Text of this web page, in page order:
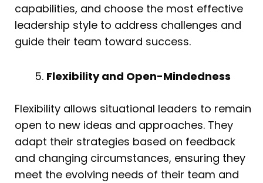
capabilities, and choose the most effective
leadership style to address challenges and
guide their team toward success.
Flexibility and Open-Mindedness
Flexibility allows situational leaders to remain
open to new ideas and approaches. They
adapt their strategies based on feedback
and changing circumstances, ensuring they
meet the evolving needs of their team and